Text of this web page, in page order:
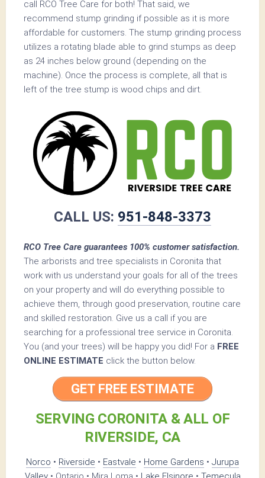
call RCO Tree Care for both! That said, we
recommend stump grinding if possible as it is more
affordable for customers. The stump grinding process
utilizes a rotating blade able to grind stumps as deep
as 24 inches below ground (depending on the
machine). Once the process is complete, all that is
left of the tree stump is wood chips and dirt.
CALL US: 951-848-3373
RCO Tree Care guarantees 100% customer satisfaction.
The arborists and tree specialists in Coronita that
work with us understand your goals for all of the trees
on your property and will do everything possible to
achieve them, through good preservation, routine care
and skilled restoration. Give us a call if you are
searching for a professional tree service in Coronita.
You (and your trees) will be happy you did! For a FREE
ONLINE ESTIMATE click the button below.
GET FREE ESTIMATE
SERVING CORONITA & ALL OF
RIVERSIDE, CA
Norco • Riverside • Eastvale • Home Gardens • Jurupa